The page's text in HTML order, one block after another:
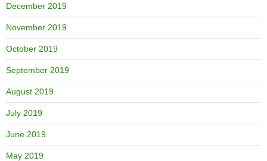
December 2019
November 2019
October 2019
September 2019
August 2019
July 2019
June 2019
May 2019